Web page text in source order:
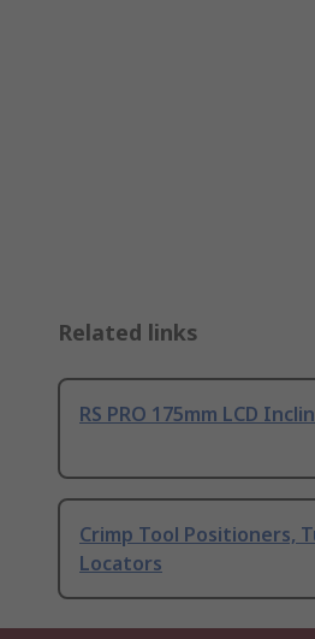
Related links
RS PRO 175mm LCD
Crimp Tool Positioners,
Locators